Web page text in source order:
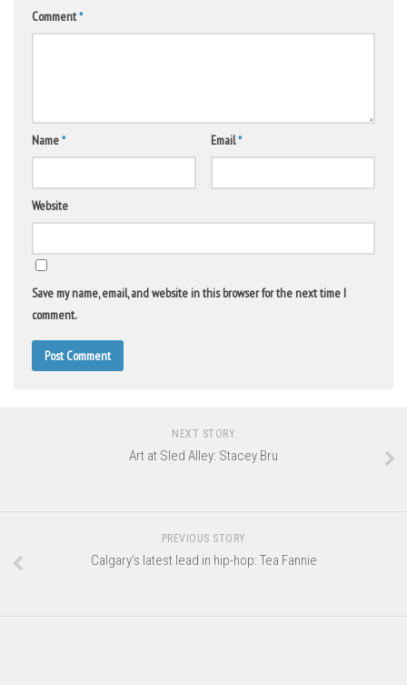
Comment*
Name* Email*
Website
Save my name, email, and website in this browser for the next time I
comment.
NEXT STORY
Art at Sled Alley: Stacey Bru
PREVIOUS STORY
Calgary’s latest lead in hip-hop: Tea Fannie